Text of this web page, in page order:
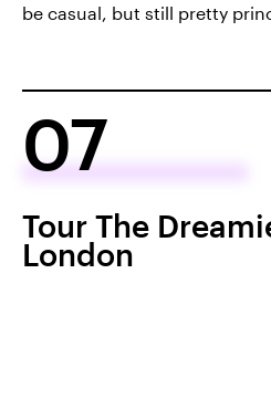
be casual, but still pretty
07
Tour The
London